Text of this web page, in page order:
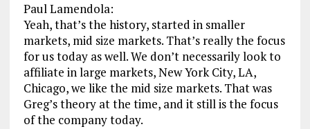
Paul Lamendola:
Yeah, that’s the history, started in smaller
markets, mid size markets. That’s really the focus
for us today as well. We don’t necessarily look to
affiliate in large markets, New York City, LA,
Chicago, we like the mid size markets. That was
Greg’s theory at the time, and it still is the focus
of the company today.